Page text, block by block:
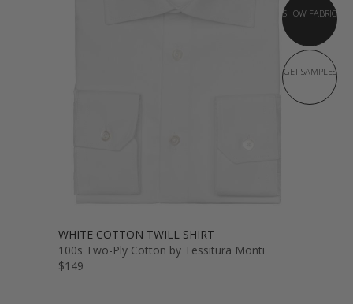
SHOW FABRIC
GET SAMPLES
WHITE COTTON TWILL SHIRT
100s Two-Ply Cotton by Tessitura Monti
$149